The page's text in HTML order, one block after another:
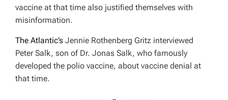
vaccine at that time also justified themselves with
misinformation.
The Atlantic’s Jennie Rothenberg Gritz interviewed
Peter Salk, son of Dr. Jonas Salk, who famously
developed the polio vaccine, about vaccine denial at
that time.